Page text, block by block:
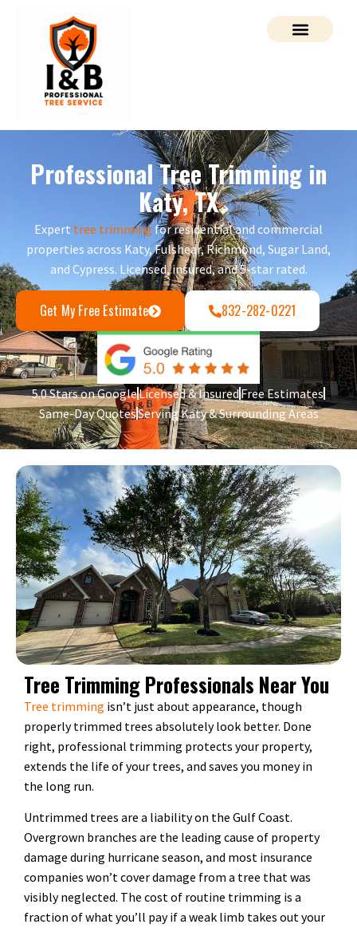
Professional Tree Trimming in
Katy, TX
Expert tree trimming for residential and commercial
properties across Katy, Fulshear, Richmond, Sugar Land,
and Cypress. Licensed, insured, and 5-star rated.
Get My Free Estimate 832-282-0221
5.0 Stars on GoogleLicensed & InsuredFree Estimates
Same-Day QuotesServing Katy & Surrounding Areas
Tree Trimming Professionals Near You
Tree trimming isn’t just about appearance, though
properly trimmed trees absolutely look better. Done
right, professional trimming protects your property,
extends the life of your trees, and saves you money in
the long run.
Untrimmed trees are a liability on the Gulf Coast.
Overgrown branches are the leading cause of property
damage during hurricane season, and most insurance
companies won’t cover damage from a tree that was
visibly neglected. The cost of routine trimming is a
fraction of what you’ll pay if a weak limb takes out your